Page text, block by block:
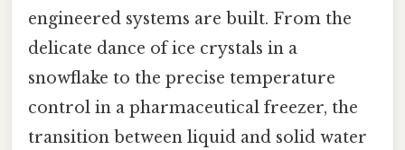
engineered systems are built. From the
delicate dance of ice crystals in a
snowflake to the precise temperature
control in a pharmaceutical freezer, the
transition between liquid and solid water